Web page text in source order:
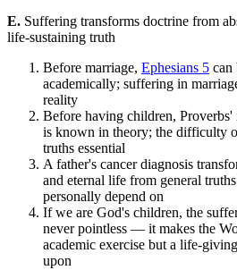
E. Suffering transforms doctrine from
life-sustaining truth
Before marriage, Ephesians 5 can
academically; suffering in
reality
Before having children,
is known in theory; the difficulty
truths essential
A father's cancer diagnosis
and eternal life from general
personally depend on
If we are God's children, the
never pointless — it makes the
academic exercise but a life-
upon